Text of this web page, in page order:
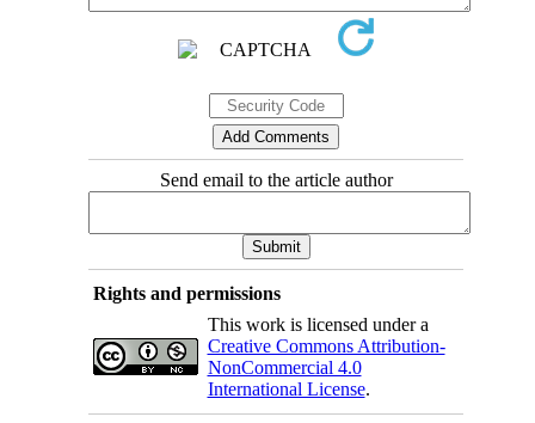
Send email to the article author
Rights and permissions
This work is licensed under a
Creative Commons Attribution-
NonCommercial 4.0
International License.